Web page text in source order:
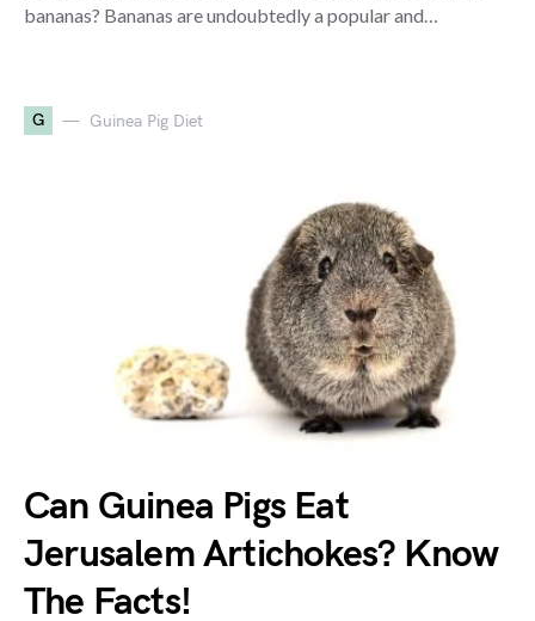
bananas? Bananas are undoubtedly a popular and…
G Guinea Pig Diet
Can Guinea Pigs Eat
Jerusalem Artichokes? Know
The Facts!